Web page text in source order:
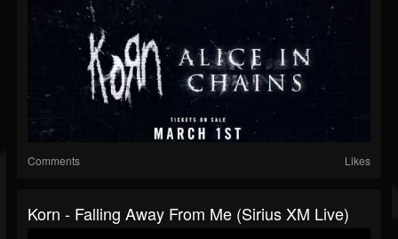
Comments Likes
Korn - Falling Away From Me (Sirius XM Live)